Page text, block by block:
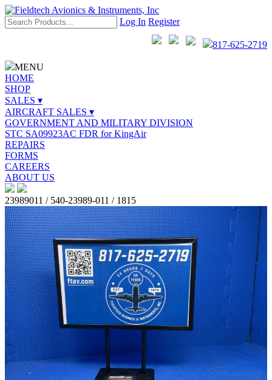
Log In Register
817-625-2719
MENU
HOME
SHOP
SALES ▾
AIRCRAFT SALES ▾
GOVERNMENT AND MILITARY DIVISION
STC SA09923AC FDR for KingAir
REPAIRS
FORMS
CAREERS
ABOUT US
23989011 / 540-23989-011 / 1815